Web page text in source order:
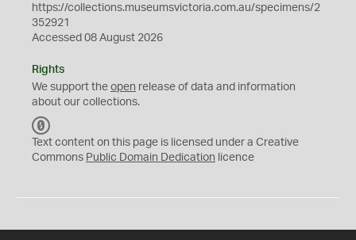
https://collections.museumsvictoria.com.au/specimens/2
352921
Accessed 08 August 2026
Rights
We support the open release of data and information
about our collections.
C
0
Text content on this page is licensed under a Creative
Commons Public Domain Dedication licence